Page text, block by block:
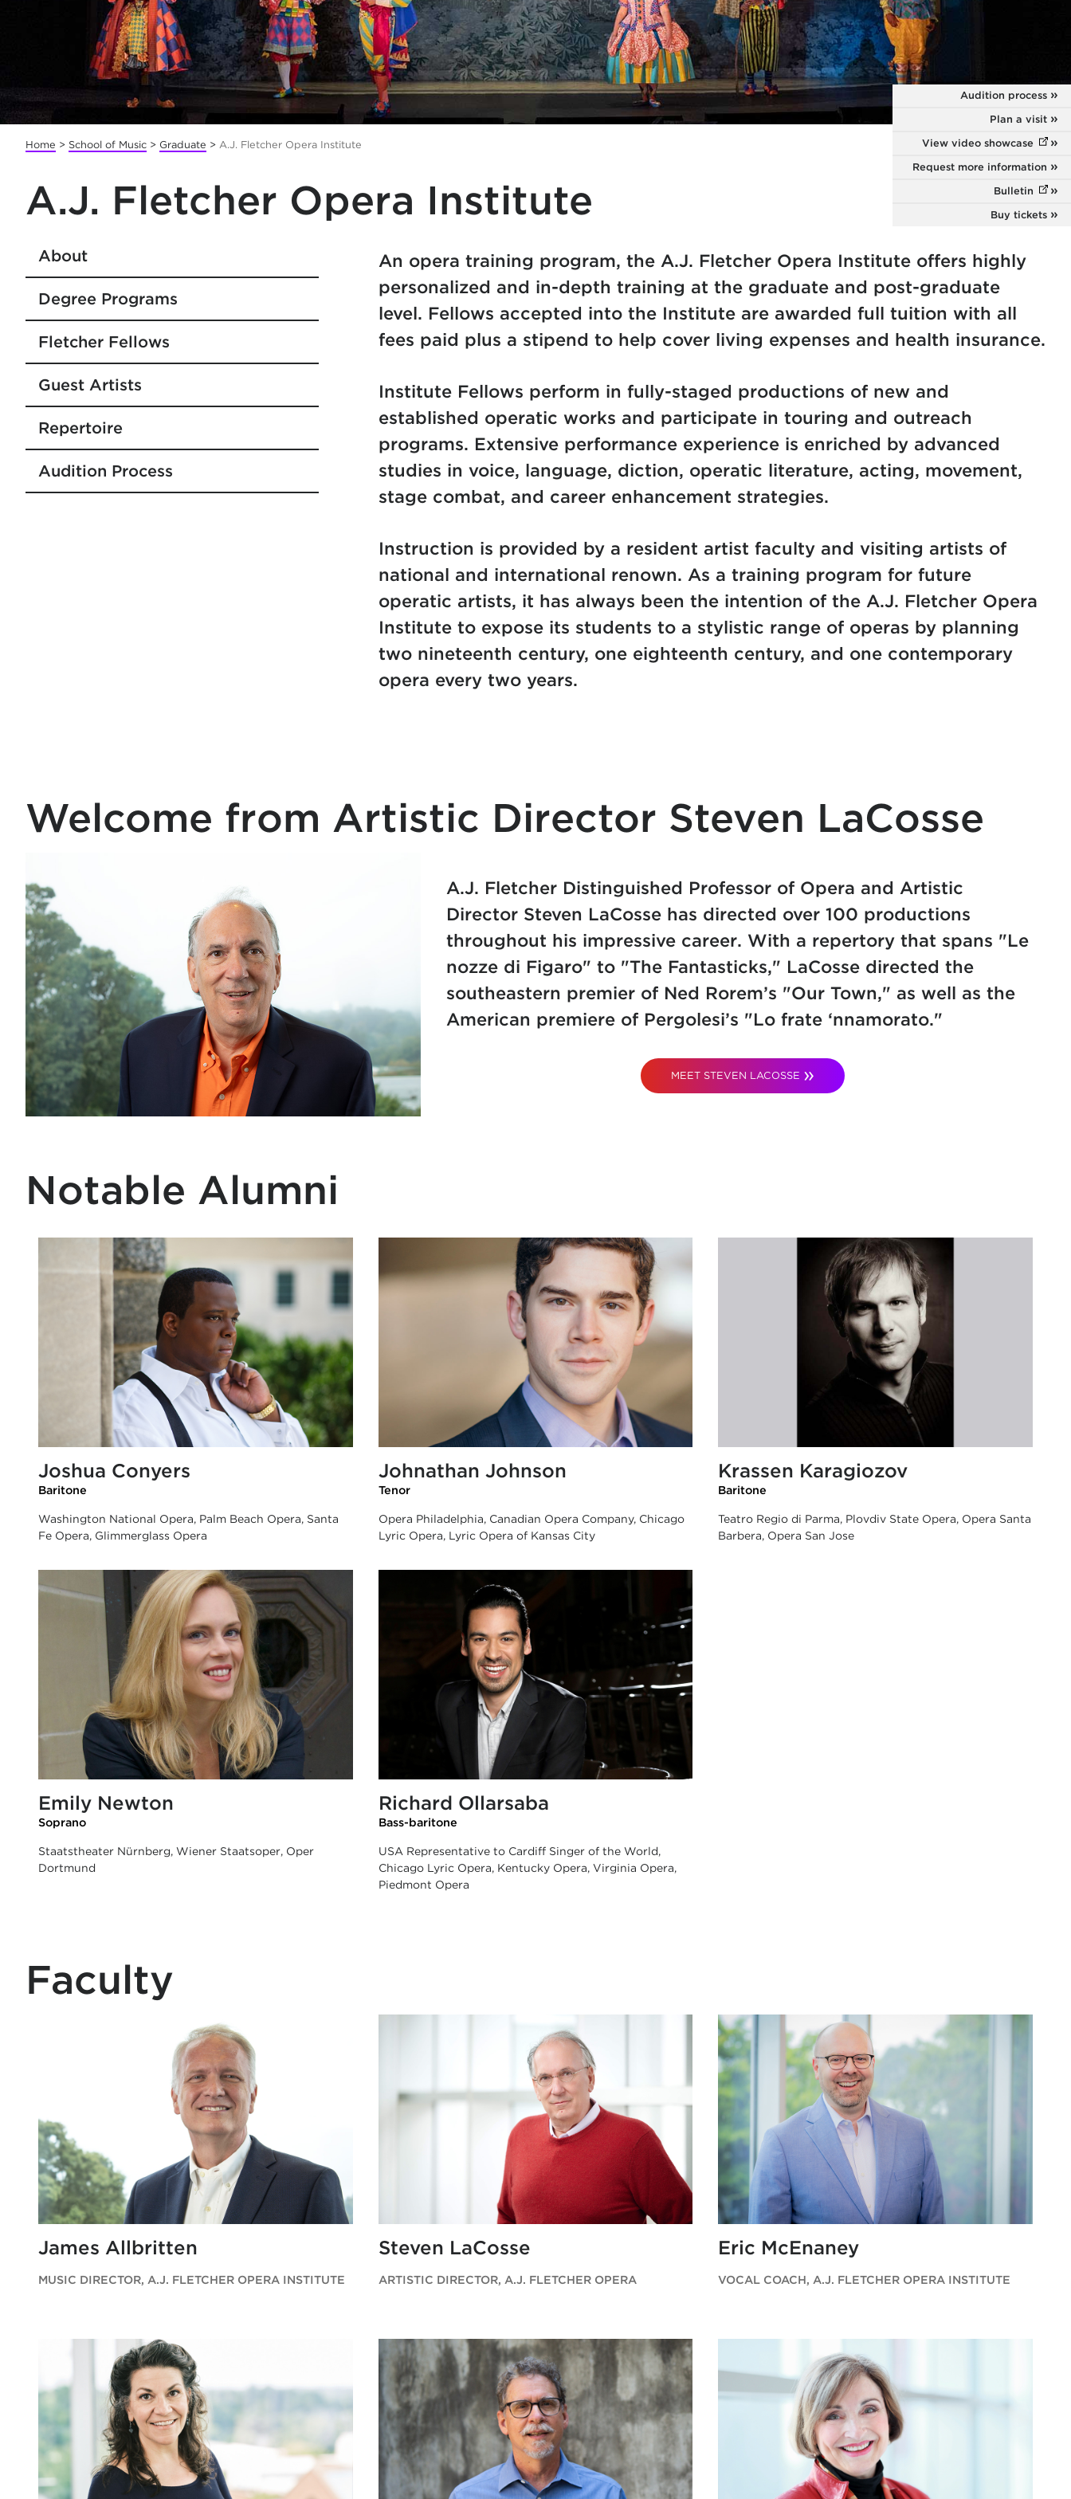
Home > School of Music > Graduate > A.J. Fletcher Opera Institute
A.J. Fletcher Opera Institute
About
Degree Programs
Fletcher Fellows
Guest Artists
Repertoire
Audition Process
Audition process
Plan a visit
View video showcase
Request more information
Bulletin
Buy tickets
An opera training program, the A.J. Fletcher Opera Institute offers highly
personalized and in-depth training at the graduate and post-graduate
level. Fellows accepted into the Institute are awarded full tuition with all
fees paid plus a stipend to help cover living expenses and health insurance.
Institute Fellows perform in fully-staged productions of new and
established operatic works and participate in touring and outreach
programs. Extensive performance experience is enriched by advanced
studies in voice, language, diction, operatic literature, acting, movement,
stage combat, and career enhancement strategies.
Instruction is provided by a resident artist faculty and visiting artists of
national and international renown. As a training program for future
operatic artists, it has always been the intention of the A.J. Fletcher Opera
Institute to expose its students to a stylistic range of operas by planning
two nineteenth century, one eighteenth century, and one contemporary
opera every two years.
Welcome from Artistic Director Steven LaCosse
A.J. Fletcher Distinguished Professor of Opera and Artistic
Director Steven LaCosse has directed over 100 productions
throughout his impressive career. With a repertory that spans "Le
nozze di Figaro" to "The Fantasticks," LaCosse directed the
southeastern premier of Ned Rorem’s "Our Town," as well as the
American premiere of Pergolesi’s "Lo frate ‘nnamorato."
MEET STEVEN LACOSSE
Notable Alumni
Joshua Conyers
Baritone
Washington National Opera, Palm Beach Opera, Santa
Fe Opera, Glimmerglass Opera
Johnathan Johnson
Tenor
Opera Philadelphia, Canadian Opera Company, Chicago
Lyric Opera, Lyric Opera of Kansas City
Krassen Karagiozov
Baritone
Teatro Regio di Parma, Plovdiv State Opera, Opera Santa
Barbera, Opera San Jose
Emily Newton
Soprano
Staatstheater Nürnberg, Wiener Staatsoper, Oper
Dortmund
Richard Ollarsaba
Bass-baritone
USA Representative to Cardiff Singer of the World,
Chicago Lyric Opera, Kentucky Opera, Virginia Opera,
Piedmont Opera
Faculty
James Allbritten
MUSIC DIRECTOR, A.J. FLETCHER OPERA INSTITUTE
Steven LaCosse
ARTISTIC DIRECTOR, A.J. FLETCHER OPERA
Eric McEnaney
VOCAL COACH, A.J. FLETCHER OPERA INSTITUTE